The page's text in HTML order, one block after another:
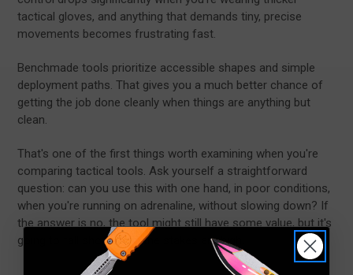
tactical gloves, and anything that demands tiny, precise
movements becomes frustrating fast.
Benchmade tools prioritize accessible shapes and simple
deployment paths. That gives you a much better chance of
getting the job done cleanly when things are anything but
clean.
That's one of the first things worth examining when you're
comparing tactical tools. Ask yourself a straightforward
question: can you use this with one hand, in poor conditions,
when you're running on adrenaline, without slowing down? If
the answer is no, the tool might still have some value, but it's
going to fall short when the stakes are high.